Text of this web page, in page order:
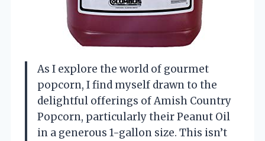
As I explore the world of gourmet
popcorn, I find myself drawn to the
delightful offerings of Amish Country
Popcorn, particularly their Peanut Oil
in a generous 1-gallon size. This isn’t